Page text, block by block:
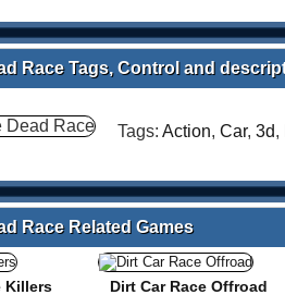
Race Tags, Control and
Tags: Action, Car, 3d,
Race Related Games
Killers Dirt Car Race Offroad